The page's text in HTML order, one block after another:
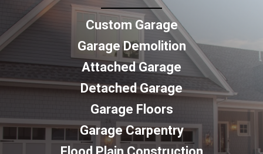
Custom Garage
Garage Demolition
Attached Garage
Detached Garage
Garage Floors
Garage Carpentry